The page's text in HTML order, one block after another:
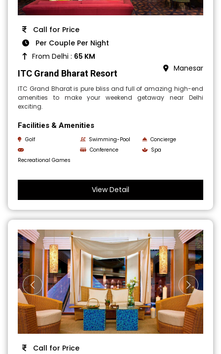
Call for Price
Per Couple Per Night
From Delhi : 65 KM
ITC Grand Bharat Resort Manesar
ITC Grand Bharat is pure bliss and full of amazing high-end
amenities to make your weekend getaway near Delhi
exciting.
Facilities & Amenities
Golf Swimming-Pool Concierge
Recreational Games
Conference Spa
View Detail
Call for Price